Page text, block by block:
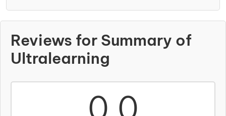
Reviews for Summary of
Ultralearning